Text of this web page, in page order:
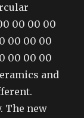
00 00 00
00 00 00
00 00 00
and
The new